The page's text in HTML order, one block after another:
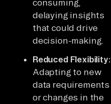
consuming,
delaying insights
that could drive
decision-making.
Reduced Flexibility:
Adapting to new
data requirements
or changes in the